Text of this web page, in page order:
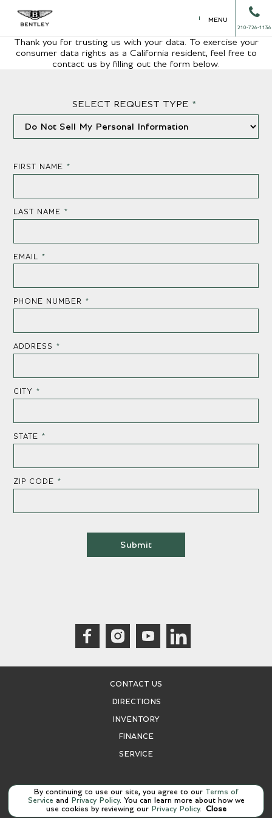
MENU
210-726-1136
Thank you for trusting us with your data. To exercise your
consumer data rights as a California resident, feel free to
contact us by filling out the form below.
SELECT REQUEST TYPE *
FIRST NAME *
LAST NAME *
EMAIL *
PHONE NUMBER *
ADDRESS *
CITY *
STATE *
ZIP CODE *
CONTACT US
DIRECTIONS
INVENTORY
FINANCE
SERVICE
By continuing to use our site, you agree to our Terms of
Service and Privacy Policy. You can learn more about how we
use cookies by reviewing ourPrivacy Policy. Close
Manage Cookie Policy
©2026 Bentley San Antonio
Dealer Masters — Made With❤ ️By Team MXS